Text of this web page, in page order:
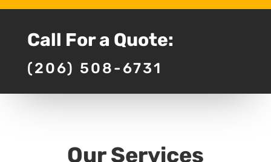
Call For a Quote:
(206) 508-6731
Our Services